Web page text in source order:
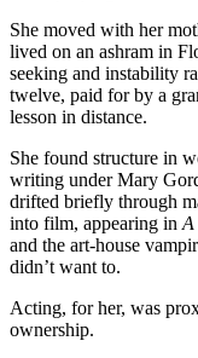
She moved with her
lived on an ashram in
seeking and instability
twelve, paid for by a
lesson in distance.
She found structure in
writing under Mary
drifted briefly through
into film, appearing in A
and the art-house
didn’t want to.
Acting, for her, was
ownership.